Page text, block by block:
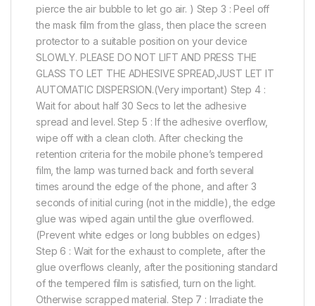
pierce the air bubble to let go air. ) Step 3 : Peel off
the mask film from the glass, then place the screen
protector to a suitable position on your device
SLOWLY. PLEASE DO NOT LIFT AND PRESS THE
GLASS TO LET THE ADHESIVE SPREAD,JUST LET IT
AUTOMATIC DISPERSION.(Very important) Step 4 :
Wait for about half 30 Secs to let the adhesive
spread and level. Step 5 : If the adhesive overflow,
wipe off with a clean cloth. After checking the
retention criteria for the mobile phone’s tempered
film, the lamp was turned back and forth several
times around the edge of the phone, and after 3
seconds of initial curing (not in the middle), the edge
glue was wiped again until the glue overflowed.
(Prevent white edges or long bubbles on edges)
Step 6 : Wait for the exhaust to complete, after the
glue overflows cleanly, after the positioning standard
of the tempered film is satisfied, turn on the light.
Otherwise scrapped material. Step 7 : Irradiate the